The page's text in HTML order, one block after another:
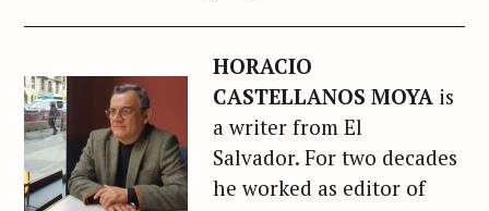
HORACIO
CASTELLANOS MOYA is
a writer from El
Salvador. For two decades
he worked as editor of